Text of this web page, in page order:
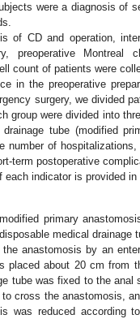
were a diagnosis of
of CD and operation,
preoperative Montreal
count of patients were
in the preoperative
surgery, we divided
group were divided into
tube (modified
number of
term postoperative
each indicator is provided in
primary
medical
anastomosis by an
placed about 20 cm
tube was fixed to the anal
cross the anastomosis,
was reduced according